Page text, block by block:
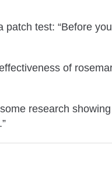
test: “Before
of
research